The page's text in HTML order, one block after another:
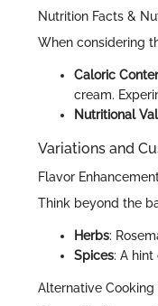
Nutrition Facts &
When considering
Caloric
cream.
Nutritional
Variations and
Flavor
Think beyond the
Herbs:
Spices: A
Alternative Cooking